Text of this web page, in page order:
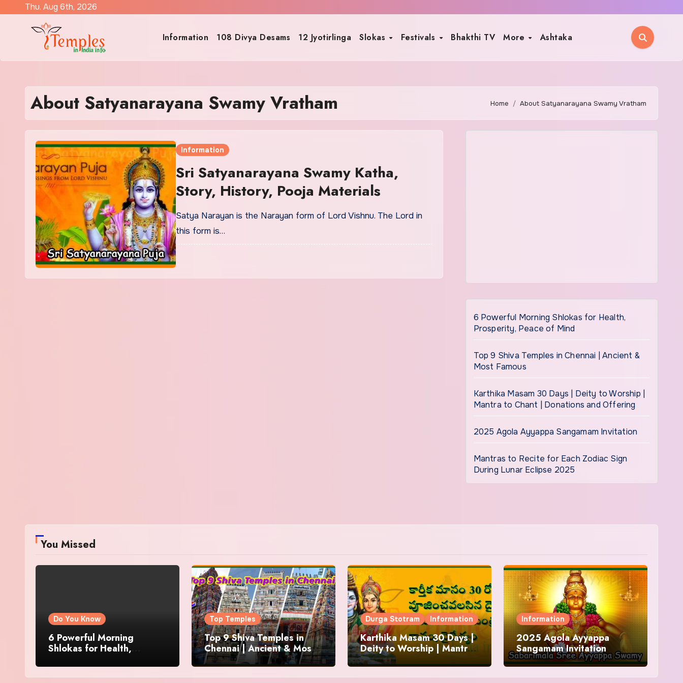
Thu. Aug 6th, 2026
Information 108 Divya Desams 12 Jyotirlinga Slokas Festivals Bhakthi TV More Ashtaka
About Satyanarayana Swamy Vratham Home About Satyanarayana Swamy Vratham
Information
Sri Satyanarayana Swamy Katha,
Story, History, Pooja Materials
Satya Narayan is the Narayan form of Lord Vishnu. The Lord in
this form is…
6 Powerful Morning Shlokas for Health,
Prosperity, Peace of Mind
Top 9 Shiva Temples in Chennai | Ancient &
Most Famous
Karthika Masam 30 Days | Deity to Worship |
Mantra to Chant | Donations and Offering
2025 Agola Ayyappa Sangamam Invitation
Mantras to Recite for Each Zodiac Sign
During Lunar Eclipse 2025
You Missed
Do You Know
6 Powerful Morning
Shlokas for Health,
Top Temples
Top 9 Shiva Temples in
Chennai | Ancient & Most
Famous
Durga Stotram Information
Karthika Masam 30 Days |
Deity to Worship | Mantra
to Chant | Donations and
Offering
Information
2025 Agola Ayyappa
Sangamam Invitation